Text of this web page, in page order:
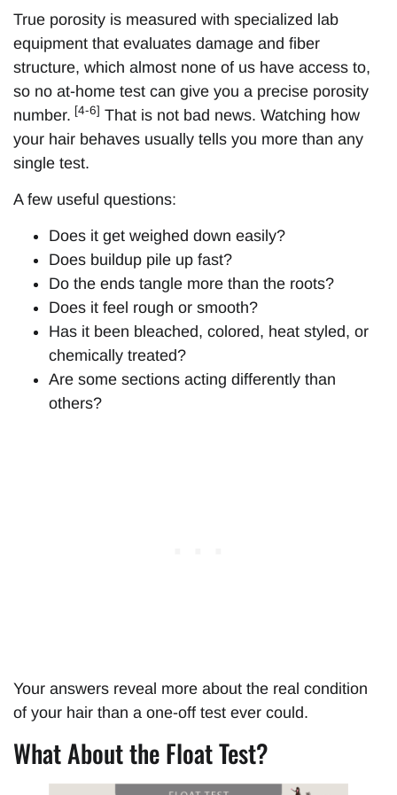
True porosity is measured with specialized lab
equipment that evaluates damage and fiber
structure, which almost none of us have access to,
so no at-home test can give you a precise porosity
number. [4-6] That is not bad news. Watching how
your hair behaves usually tells you more than any
single test.
A few useful questions:
Does it get weighed down easily?
Does buildup pile up fast?
Do the ends tangle more than the roots?
Does it feel rough or smooth?
Has it been bleached, colored, heat styled, or
chemically treated?
Are some sections acting differently than
others?
Your answers reveal more about the real condition
of your hair than a one-off test ever could.
What About the Float Test?